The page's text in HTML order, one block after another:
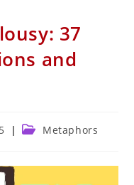
37
and
Post Metaphors